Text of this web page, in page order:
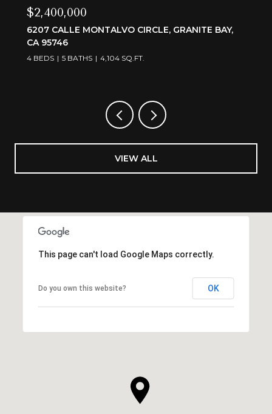
GRANITE BAY,
6505 RUTHERFORD
VIEW ALL
This page can't load Google Maps correctly.
Do you own this website? OK